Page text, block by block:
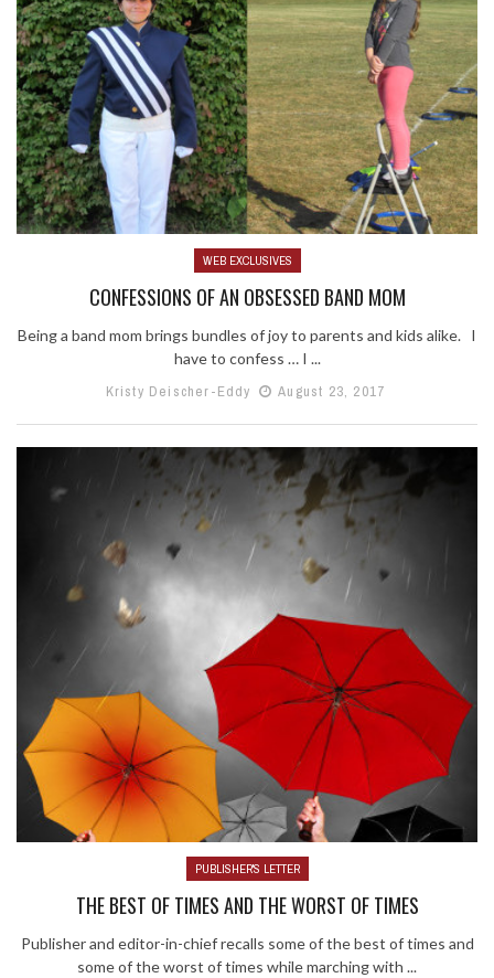
WEB EXCLUSIVES
CONFESSIONS OF AN OBSESSED BAND MOM
Being a band mom brings bundles of joy to parents and kids alike. I
have to confess … I ...
Kristy Deischer-Eddy
August 23, 2017
PUBLISHER'S LETTER
THE BEST OF TIMES AND THE WORST OF TIMES
Publisher and editor-in-chief recalls some of the best of times and
some of the worst of times while marching with ...